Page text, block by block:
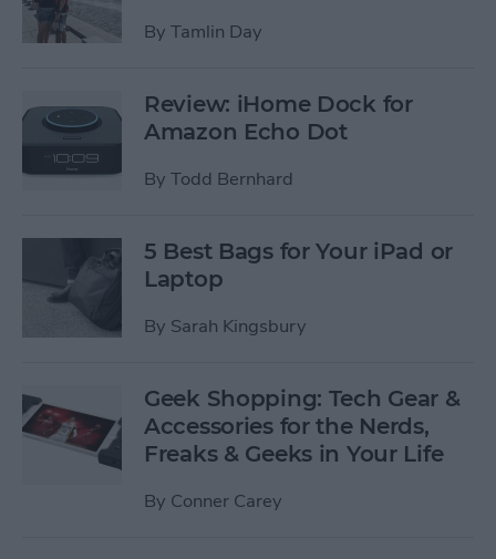
By Tamlin Day
Review: iHome Dock for
Amazon Echo Dot
By Todd Bernhard
5 Best Bags for Your iPad or
Laptop
By Sarah Kingsbury
Geek Shopping: Tech Gear &
Accessories for the Nerds,
Freaks & Geeks in Your Life
By Conner Carey